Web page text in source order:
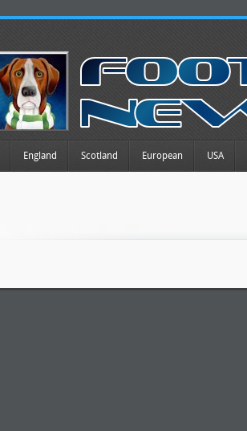
England Scotland European USA